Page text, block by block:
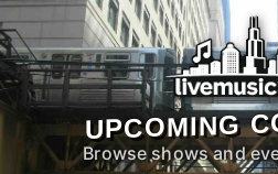
UPCOMING
Browse shows and